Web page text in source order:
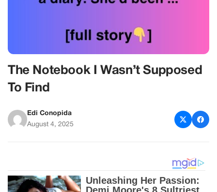
The Notebook I Wasn’t Supposed
To Find
Edi Conopida
August 4, 2025